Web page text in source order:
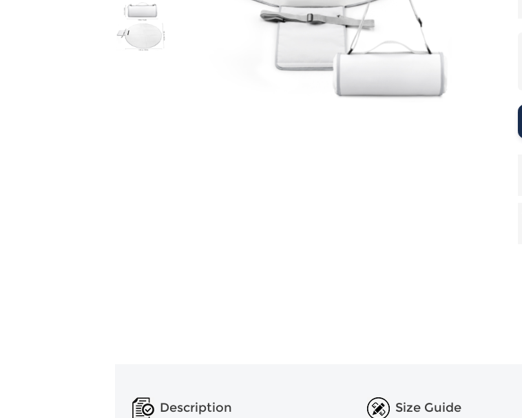
Swim
Mens
Coat
Mens
Baby
Boys Tops
Description Size Guide